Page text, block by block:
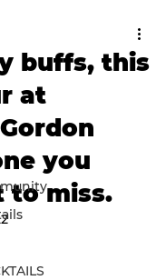
buffs, this
at
you
to miss.